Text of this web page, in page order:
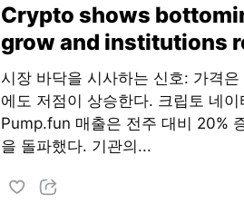
Crypto shows
grow and institutions
시장 바닥을 시사하는 신호: 가격
에도 저점이 상승한다. 크립토 네
Pump.fun 매출은 전주 대비 20%
을 돌파했다. 기관의...